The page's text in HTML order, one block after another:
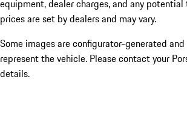
equipment, dealer charges, and any
prices are set by dealers and may vary.
Some images are configurator-generated
represent the vehicle. Please contact your
details.